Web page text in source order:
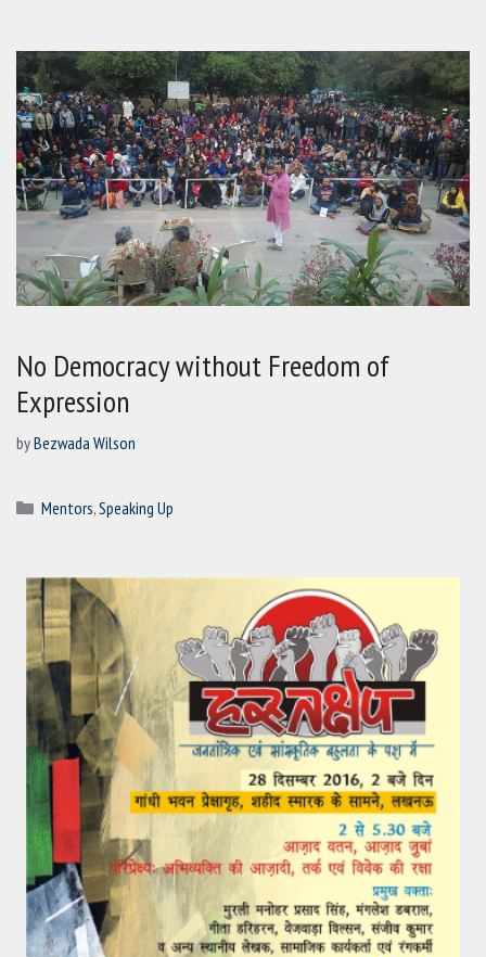
No Democracy without Freedom of
Expression
byBezwada Wilson
Categories
Mentors,Speaking Up